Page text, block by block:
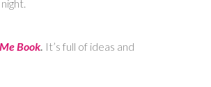
Book. It’s full of ideas and